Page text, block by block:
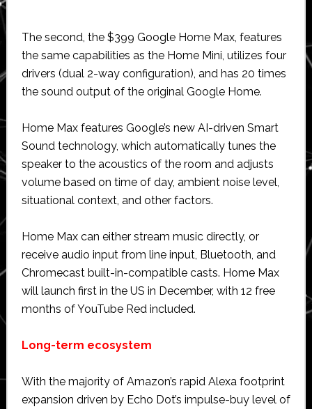
The second, the $399 Google Home Max, features
the same capabilities as the Home Mini, utilizes four
drivers (dual 2-way configuration), and has 20 times
the sound output of the original Google Home.
Home Max features Google’s new AI-driven Smart
Sound technology, which automatically tunes the
speaker to the acoustics of the room and adjusts
volume based on time of day, ambient noise level,
situational context, and other factors.
Home Max can either stream music directly, or
receive audio input from line input, Bluetooth, and
Chromecast built-in-compatible casts. Home Max
will launch first in the US in December, with 12 free
months of YouTube Red included.
Long-term ecosystem
With the majority of Amazon’s rapid Alexa footprint
expansion driven by Echo Dot’s impulse-buy level of